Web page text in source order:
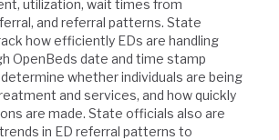
utilization, wait times from
and referral patterns. State
how efficiently EDs are handling
OpenBeds date and time stamp
whether individuals are being
and services, and how quickly
are made. State officials also are
in ED referral patterns to